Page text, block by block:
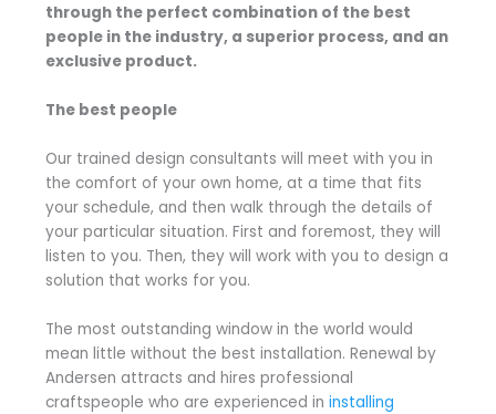
through the perfect combination of the best
people in the industry, a superior process, and an
exclusive product.
The best people
Our trained design consultants will meet with you in
the comfort of your own home, at a time that fits
your schedule, and then walk through the details of
your particular situation. First and foremost, they will
listen to you. Then, they will work with you to design a
solution that works for you.
The most outstanding window in the world would
mean little without the best installation. Renewal by
Andersen attracts and hires professional
craftspeople who are experienced in installing